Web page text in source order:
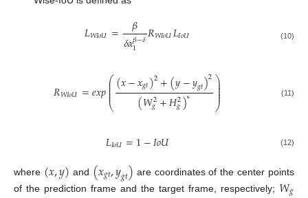
𝐿𝑊𝐼𝑜𝑈= 𝛽
𝛿𝛼𝛽−𝛿
1 𝑅𝑊𝐼𝑜𝑈𝐿𝐼𝑜𝑈 (10)
𝑅𝑊𝐼𝑜𝑈=𝑒𝑥𝑝⎛
⎝
⎜
⎜
⎜⎜⎜(𝑥−𝑥𝑔𝑡)2+(𝑦−𝑦𝑔𝑡)2
(𝑊2
𝑔+𝐻2
𝑔)∗ ⎞
⎠
⎟
⎟⎟⎟
⎟ (11)
𝐿𝐼𝑜𝑈=1−𝐼𝑜𝑈 (12)
where (𝑥,𝑦) and (𝑥𝑔𝑡,𝑦𝑔𝑡) are coordinates of the center points
of the prediction frame and the target frame, respectively; 𝑊𝑔